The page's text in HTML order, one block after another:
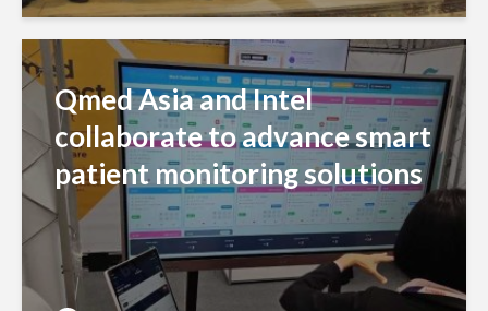
Qmed Asia and Intel
collaborate to advance smart
patient monitoring solutions